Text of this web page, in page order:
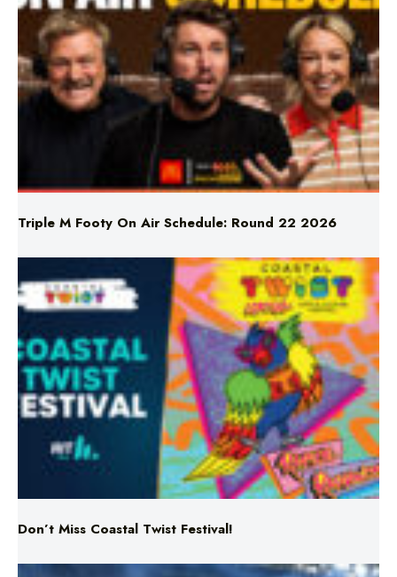
Triple M Footy On Air Schedule: Round 22 2026
Don’t Miss Coastal Twist Festival!